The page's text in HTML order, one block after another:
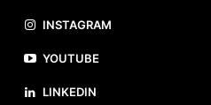
INSTAGRAM
YOUTUBE
LINKEDIN